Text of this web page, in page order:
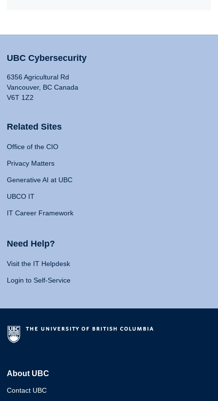
UBC Cybersecurity
6356 Agricultural Rd
Vancouver, BC Canada
V6T 1Z2
Related Sites
Office of the CIO
Privacy Matters
Generative AI at UBC
UBCO IT
IT Career Framework
Need Help?
Visit the IT Helpdesk
Login to Self-Service
About UBC
Contact UBC